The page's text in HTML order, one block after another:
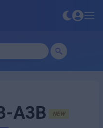
A3B NEW